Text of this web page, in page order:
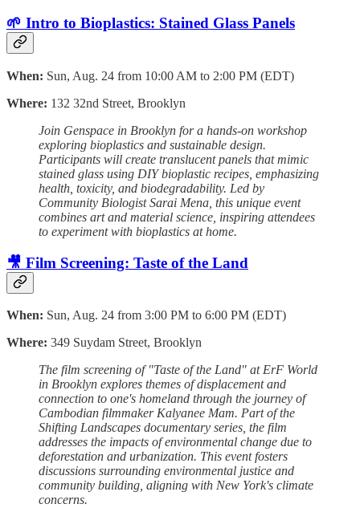
🌱 Intro to Bioplastics: Stained Glass Panels
When: Sun, Aug. 24 from 10:00 AM to 2:00 PM (EDT)
Where: 132 32nd Street, Brooklyn
Join Genspace in Brooklyn for a hands-on workshop
exploring bioplastics and sustainable design.
Participants will create translucent panels that mimic
stained glass using DIY bioplastic recipes, emphasizing
health, toxicity, and biodegradability. Led by
Community Biologist Sarai Mena, this unique event
combines art and material science, inspiring attendees
to experiment with bioplastics at home.
🎥 Film Screening: Taste of the Land
When: Sun, Aug. 24 from 3:00 PM to 6:00 PM (EDT)
Where: 349 Suydam Street, Brooklyn
The film screening of "Taste of the Land" at ErF World
in Brooklyn explores themes of displacement and
connection to one's homeland through the journey of
Cambodian filmmaker Kalyanee Mam. Part of the
Shifting Landscapes documentary series, the film
addresses the impacts of environmental change due to
deforestation and urbanization. This event fosters
discussions surrounding environmental justice and
community building, aligning with New York's climate
concerns.